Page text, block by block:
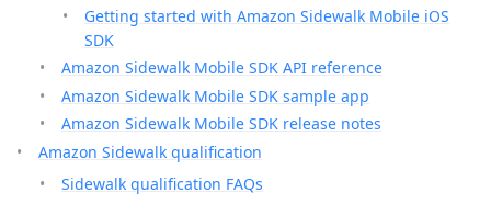
Getting started with Amazon Sidewalk Mobile iOS
SDK
Amazon Sidewalk Mobile SDK API reference
Amazon Sidewalk Mobile SDK sample app
Amazon Sidewalk Mobile SDK release notes
Amazon Sidewalk qualification
Sidewalk qualification FAQs